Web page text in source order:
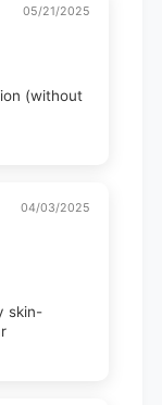
05/21/2025
(without
04/03/2025
skin-